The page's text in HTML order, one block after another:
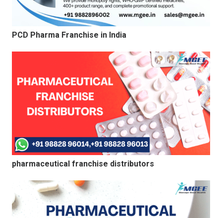
PCD Pharma Franchise in India
pharmaceutical franchise distributors